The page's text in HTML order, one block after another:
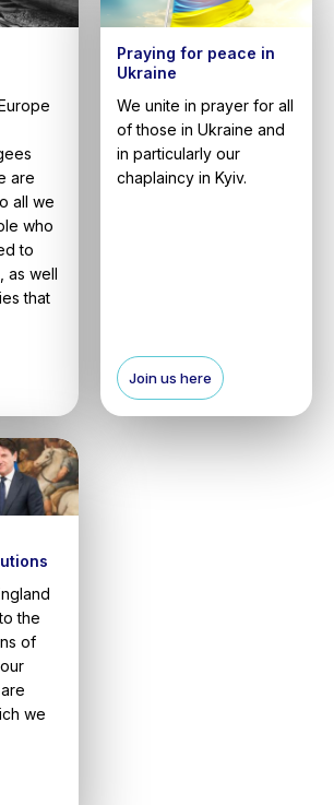
are
all we
who
to
as well
that
Praying for peace in
Ukraine
We unite in prayer for all
of those in Ukraine and
in particularly our
chaplaincy in Kyiv.
Join us here
the
of
we